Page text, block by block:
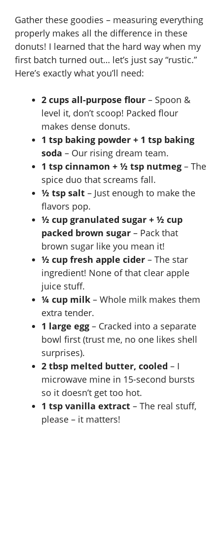
Gather these goodies – measuring everything
properly makes all the difference in these
donuts! I learned that the hard way when my
first batch turned out… let’s just say “rustic.”
Here’s exactly what you’ll need:
2 cups all-purpose flour – Spoon &
level it, don’t scoop! Packed flour
makes dense donuts.
1 tsp baking powder + 1 tsp baking
soda – Our rising dream team.
1 tsp cinnamon + ½ tsp nutmeg – The
spice duo that screams fall.
½ tsp salt – Just enough to make the
flavors pop.
½ cup granulated sugar + ½ cup
packed brown sugar – Pack that
brown sugar like you mean it!
½ cup fresh apple cider – The star
ingredient! None of that clear apple
juice stuff.
¼ cup milk – Whole milk makes them
extra tender.
1 large egg – Cracked into a separate
bowl first (trust me, no one likes shell
surprises).
2 tbsp melted butter, cooled – I
microwave mine in 15-second bursts
so it doesn’t get too hot.
1 tsp vanilla extract – The real stuff,
please – it matters!